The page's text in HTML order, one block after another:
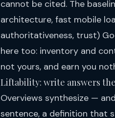
cannot be cited. The
architecture, fast mobile
authoritativeness, trust)
here too: inventory and
not yours, and earn you
Liftability: write answers
Overviews synthesize —
sentence, a definition that